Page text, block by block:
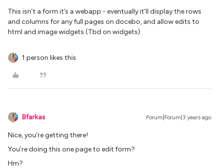
This isn’t a form it’s a webapp - eventually it’ll display the rows
and columns for any full pages on docebo, and allow edits to
html and image widgets (Tbd on widgets)
1 person likes this
Bfarkas Forum|Forum|3 years ago
Nice, you’re getting there!
You’re doing this one page to edit form?
Hm?